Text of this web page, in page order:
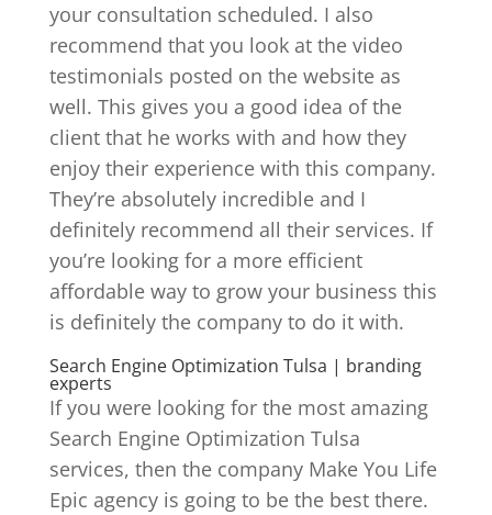
your consultation scheduled. I also
recommend that you look at the video
testimonials posted on the website as
well. This gives you a good idea of the
client that he works with and how they
enjoy their experience with this company.
They’re absolutely incredible and I
definitely recommend all their services. If
you’re looking for a more efficient
affordable way to grow your business this
is definitely the company to do it with.
Search Engine Optimization Tulsa | branding
experts
If you were looking for the most amazing
Search Engine Optimization Tulsa
services, then the company Make You Life
Epic agency is going to be the best there.